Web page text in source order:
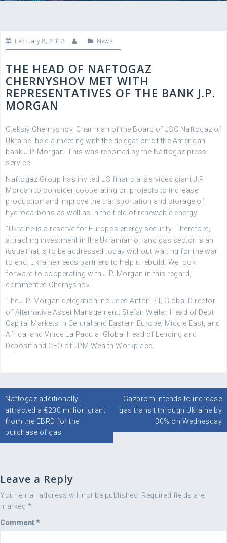
February 8, 2023 News
THE HEAD OF NAFTOGAZ
CHERNYSHOV MET WITH
REPRESENTATIVES OF THE BANK J.P.
MORGAN
Oleksiy Chernyshov, Chairman of the Board of JSC Naftogaz of
Ukraine, held a meeting with the delegation of the American
bank J.P. Morgan. This was reported by the Naftogaz press
service.
Naftogaz Group has invited US financial services giant J.P.
Morgan to consider cooperating on projects to increase
production and improve the transportation and storage of
hydrocarbons as well as in the field of renewable energy.
“Ukraine is a reserve for Europe’s energy security. Therefore,
attracting investment in the Ukrainian oil and gas sector is an
issue that is to be addressed today without waiting for the war
to end. Ukraine needs partners to help it rebuild. We look
forward to cooperating with J.P. Morgan in this regard,”
commented Chernyshov.
The J.P. Morgan delegation included Anton Pil, Global Director
of Alternative Asset Management; Stefan Weiler, Head of Debt
Capital Markets in Central and Eastern Europe, Middle East, and
Africa; and Vince La Padula, Global Head of Lending and
Deposit and CEO of JPM Wealth Workplace.
Post
navigation
Naftogaz additionally
attracted a €200 million grant
from the EBRD for the
purchase of gas
Gazprom intends to increase
gas transit through Ukraine by
30% on Wednesday
Leave a Reply
Your email address will not be published.
Required fields are
marked *
Comment*